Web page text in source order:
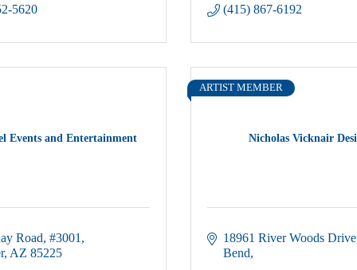
5620
(415) 867-6192
Events and Entertainment
Road #3001
AZ 85225
Nicholas Vicknair
ARTIST MEMBER
18961 River Woods Drive
Bend